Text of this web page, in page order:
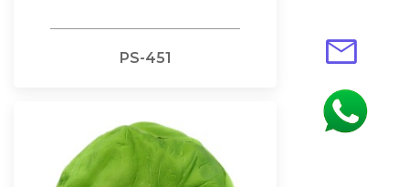
PS-451 mail